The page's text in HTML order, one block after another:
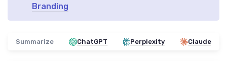
Branding
Summarize ChatGPT Perplexity Claude